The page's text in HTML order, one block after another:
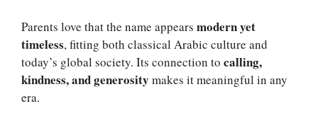
Parents love that the name appears modern yet
timeless, fitting both classical Arabic culture and
today’s global society. Its connection to calling,
kindness, and generosity makes it meaningful in any
era.